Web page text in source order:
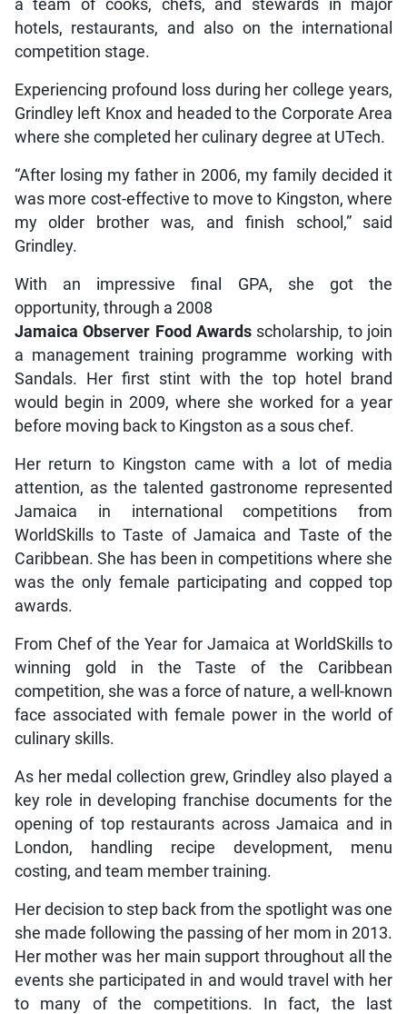
a team of cooks, chefs, and stewards in major
hotels, restaurants, and also on the international
competition stage.
Experiencing profound loss during her college years,
Grindley left Knox and headed to the Corporate Area
where she completed her culinary degree at UTech.
“After losing my father in 2006, my family decided it
was more cost-effective to move to Kingston, where
my older brother was, and finish school,” said
Grindley.
With an impressive final GPA, she got the
opportunity, through a 2008
Jamaica Observer Food Awards scholarship, to join
a management training programme working with
Sandals. Her first stint with the top hotel brand
would begin in 2009, where she worked for a year
before moving back to Kingston as a sous chef.
Her return to Kingston came with a lot of media
attention, as the talented gastronome represented
Jamaica in international competitions from
WorldSkills to Taste of Jamaica and Taste of the
Caribbean. She has been in competitions where she
was the only female participating and copped top
awards.
From Chef of the Year for Jamaica at WorldSkills to
winning gold in the Taste of the Caribbean
competition, she was a force of nature, a well-known
face associated with female power in the world of
culinary skills.
As her medal collection grew, Grindley also played a
key role in developing franchise documents for the
opening of top restaurants across Jamaica and in
London, handling recipe development, menu
costing, and team member training.
Her decision to step back from the spotlight was one
she made following the passing of her mom in 2013.
Her mother was her main support throughout all the
events she participated in and would travel with her
to many of the competitions. In fact, the last